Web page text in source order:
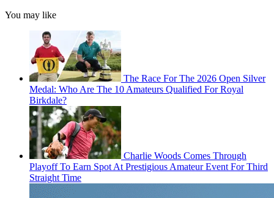
You may like
The Race For The 2026 Open Silver
Medal: Who Are The 10 Amateurs Qualified For Royal
Birkdale?
Charlie Woods Comes Through
Playoff To Earn Spot At Prestigious Amateur Event For Third
Straight Time